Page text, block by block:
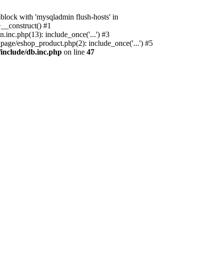
with 'mysqladmin flush-hosts' in
#1
include_once('...') #3
eshop_product.php(2): include_once('...') #5
db.inc.php on line 47